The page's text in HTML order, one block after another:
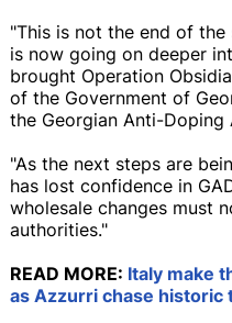
"This is not the end of
is now going on deeper
brought Operation
of the Government of
the Georgian Anti-Doping
"As the next steps are
has lost confidence in
wholesale changes must
authorities."
READ MORE: Italy make
as Azzurri chase historic